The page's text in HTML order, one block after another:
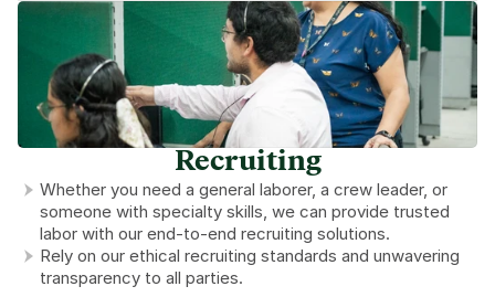
Recruiting
Whether you need a general laborer, a crew leader, or
someone with specialty skills, we can provide trusted
labor with our end-to-end recruiting solutions.
Rely on our ethical recruiting standards and unwavering
transparency to all parties.